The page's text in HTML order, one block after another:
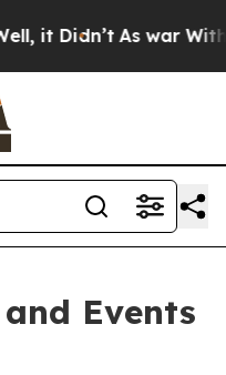
it Didn’t As war With
Events